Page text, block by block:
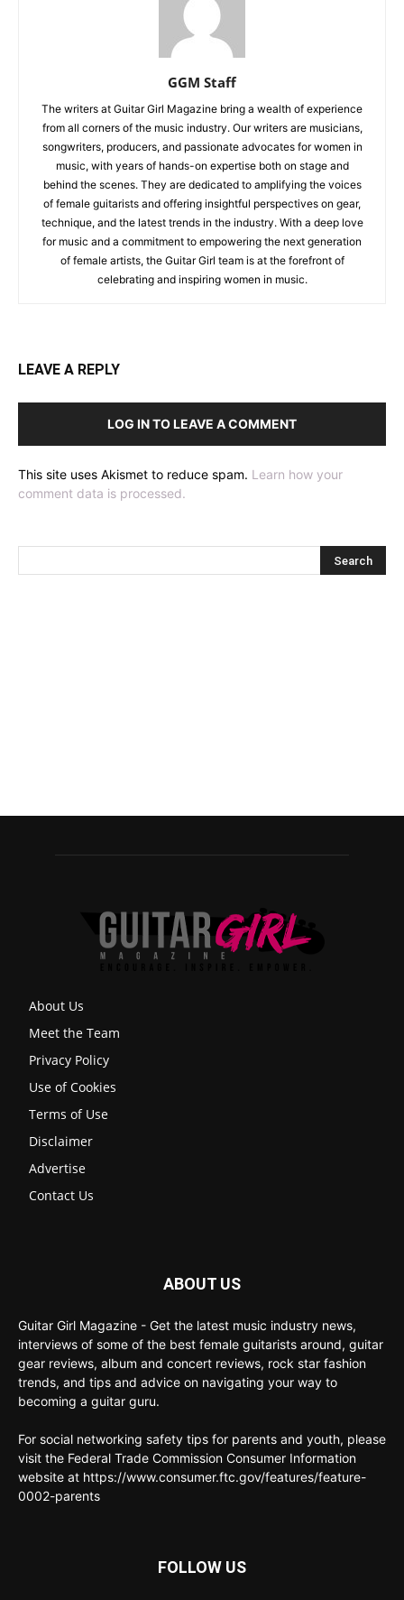
GGM Staff
The writers at Guitar Girl Magazine bring a wealth of experience
from all corners of the music industry. Our writers are musicians,
songwriters, producers, and passionate advocates for women in
music, with years of hands-on expertise both on stage and
behind the scenes. They are dedicated to amplifying the voices
of female guitarists and offering insightful perspectives on gear,
technique, and the latest trends in the industry. With a deep love
for music and a commitment to empowering the next generation
of female artists, the Guitar Girl team is at the forefront of
celebrating and inspiring women in music.
LEAVE A REPLY
LOG IN TO LEAVE A COMMENT
This site uses Akismet to reduce spam. Learn how your
comment data is processed.
About Us
Meet the Team
Privacy Policy
Use of Cookies
Terms of Use
Disclaimer
Advertise
Contact Us
ABOUT US
Guitar Girl Magazine - Get the latest music industry news,
interviews of some of the best female guitarists around, guitar
gear reviews, album and concert reviews, rock star fashion
trends, and tips and advice on navigating your way to
becoming a guitar guru.
For social networking safety tips for parents and youth, please
visit the Federal Trade Commission Consumer Information
website at https://www.consumer.ftc.gov/features/feature-
0002-parents
FOLLOW US